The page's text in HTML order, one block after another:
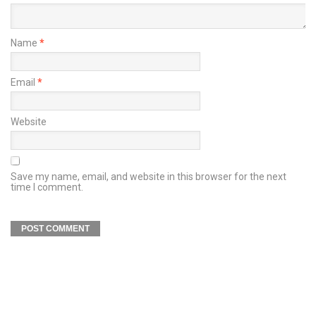
Name *
Email *
Website
Save my name, email, and website in this browser for the next
time I comment.